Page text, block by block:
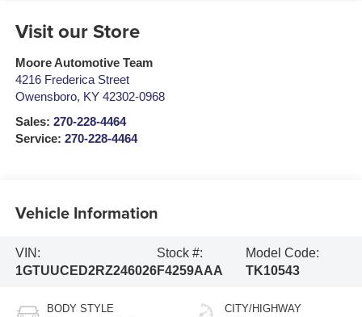
Visit our Store
Moore Automotive Team
4216 Frederica Street
Owensboro, KY 42302-0968
Sales: 270-228-4464
Service: 270-228-4464
Vehicle Information
VIN:
1GTUUCED2RZ246026
Stock #:
F4259AAA
Model Code:
TK10543
BODY STYLE CITY/HIGHWAY